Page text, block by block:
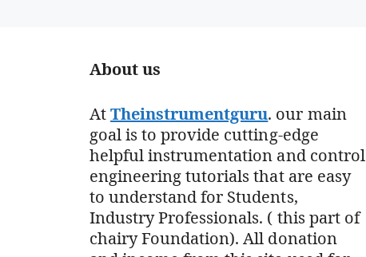
About us
AtTheinstrumentguru. our main
goal is to provide cutting-edge
helpful instrumentation and control
engineering tutorials that are easy
to understand for Students,
Industry Professionals. ( this part of
chairy Foundation). All donation